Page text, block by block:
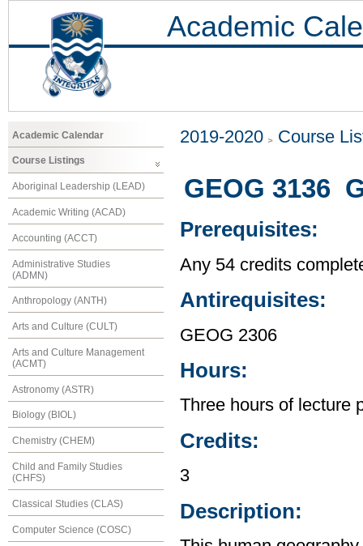
Academic
Academic Calendar
Course Listings
Aboriginal Leadership (LEAD)
Academic Writing (ACAD)
Accounting (ACCT)
Administrative Studies
(ADMN)
Anthropology (ANTH)
Arts and Culture (CULT)
Arts and Culture Management
(ACMT)
Astronomy (ASTR)
Biology (BIOL)
Chemistry (CHEM)
Child and Family Studies
(CHFS)
Classical Studies (CLAS)
Computer Science (COSC)
2019-2020 Course
GEOG 3136
Prerequisites:
Any 54 credits
Antirequisites:
GEOG 2306
Hours:
Three hours of lecture
Credits:
3
Description: